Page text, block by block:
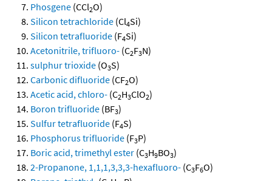
Phosgene (CCl2O)
Silicon tetrachloride (Cl4Si)
Silicon tetrafluoride (F4Si)
Acetonitrile, trifluoro- (C2F3N)
sulphur trioxide (O3S)
Carbonic difluoride (CF2O)
Acetic acid, chloro- (C2H3ClO2)
Boron trifluoride (BF3)
Sulfur tetrafluoride (F4S)
Phosphorus trifluoride (F3P)
Boric acid, trimethyl ester (C3H9BO3)
2-Propanone, 1,1,1,3,3,3-hexafluoro- (C3F6O)